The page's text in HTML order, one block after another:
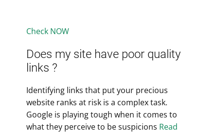
Check NOW
Does my site have poor quality
links ?
Identifying links that put your precious
website ranks at risk is a complex task.
Google is playing tough when it comes to
what they perceive to be suspicions Read